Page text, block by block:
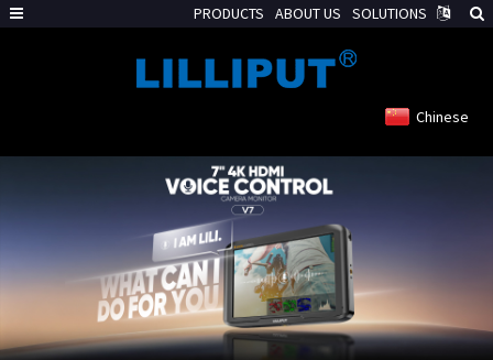
Chinese
PRODUCTS ABOUT US SOLUTIONS